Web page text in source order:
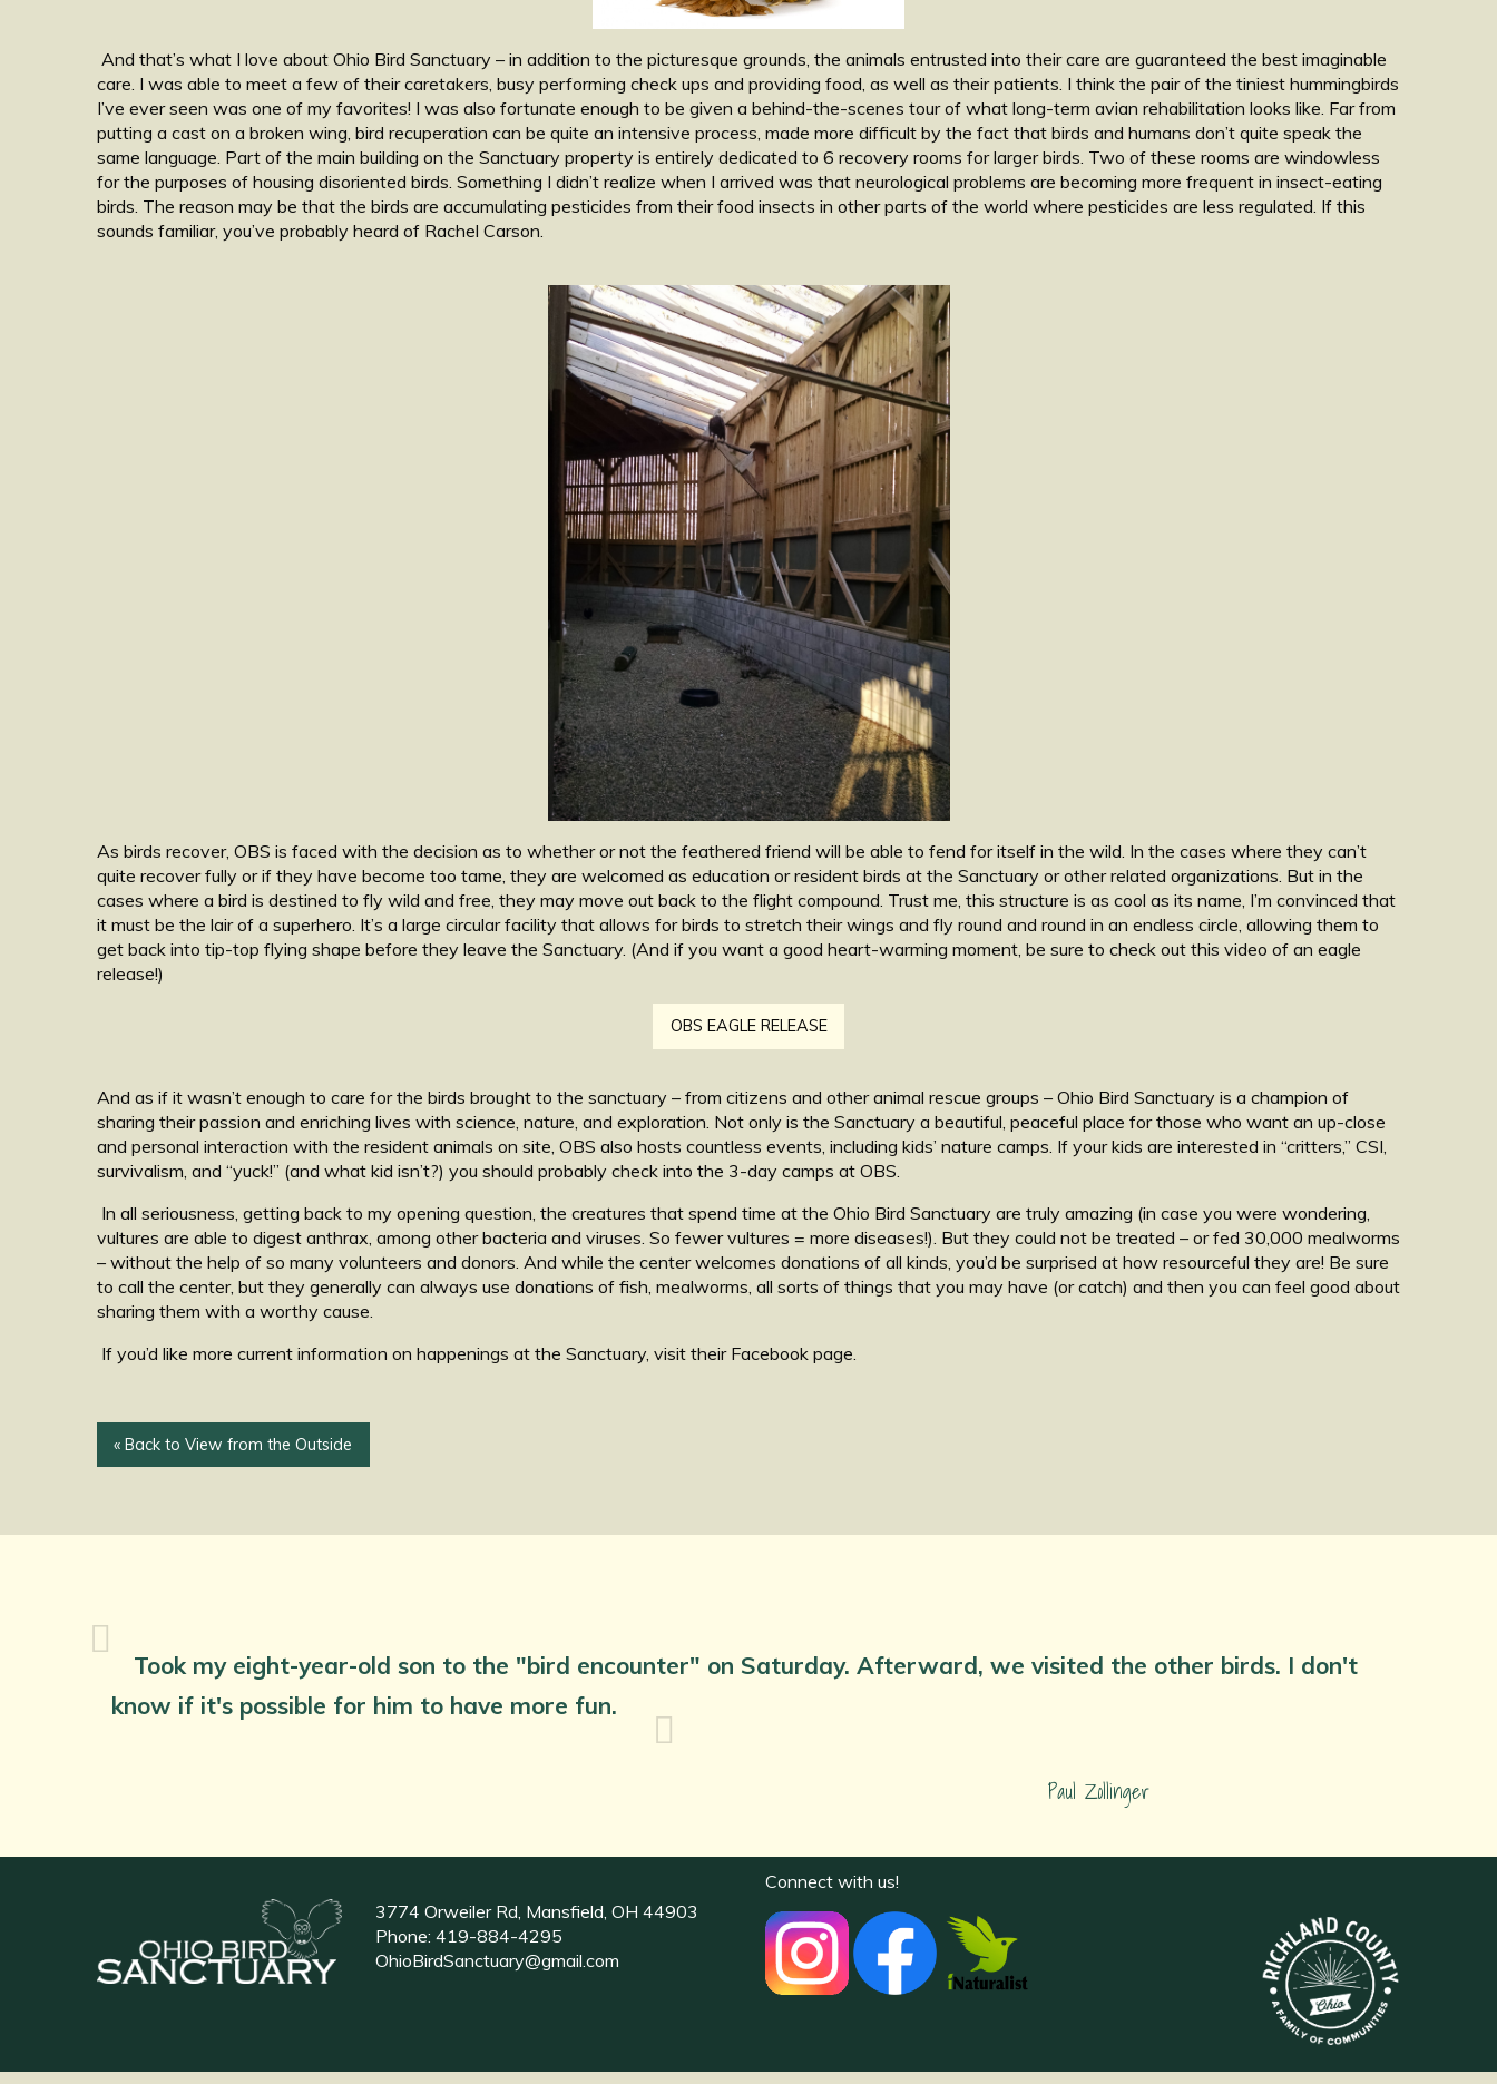
And that’s what I love about Ohio Bird Sanctuary – in addition to the picturesque grounds, the animals entrusted into their care are guaranteed the best imaginable
care. I was able to meet a few of their caretakers, busy performing check ups and providing food, as well as their patients. I think the pair of the tiniest hummingbirds
I’ve ever seen was one of my favorites! I was also fortunate enough to be given a behind-the-scenes tour of what long-term avian rehabilitation looks like. Far from
putting a cast on a broken wing, bird recuperation can be quite an intensive process, made more difficult by the fact that birds and humans don’t quite speak the
same language. Part of the main building on the Sanctuary property is entirely dedicated to 6 recovery rooms for larger birds. Two of these rooms are windowless
for the purposes of housing disoriented birds. Something I didn’t realize when I arrived was that neurological problems are becoming more frequent in insect-eating
birds. The reason may be that the birds are accumulating pesticides from their food insects in other parts of the world where pesticides are less regulated. If this
sounds familiar, you’ve probably heard of Rachel Carson.
As birds recover, OBS is faced with the decision as to whether or not the feathered friend will be able to fend for itself in the wild. In the cases where they can’t
quite recover fully or if they have become too tame, they are welcomed as education or resident birds at the Sanctuary or other related organizations. But in the
cases where a bird is destined to fly wild and free, they may move out back to the flight compound. Trust me, this structure is as cool as its name, I’m convinced that
it must be the lair of a superhero. It’s a large circular facility that allows for birds to stretch their wings and fly round and round in an endless circle, allowing them to
get back into tip-top flying shape before they leave the Sanctuary. (And if you want a good heart-warming moment, be sure to check out this video of an eagle
release!)
OBS EAGLE RELEASE
And as if it wasn’t enough to care for the birds brought to the sanctuary – from citizens and other animal rescue groups – Ohio Bird Sanctuary is a champion of
sharing their passion and enriching lives with science, nature, and exploration. Not only is the Sanctuary a beautiful, peaceful place for those who want an up-close
and personal interaction with the resident animals on site, OBS also hosts countless events, including kids’ nature camps. If your kids are interested in “critters,” CSI,
survivalism, and “yuck!” (and what kid isn’t?) you should probably check into the 3-day camps at OBS.
In all seriousness, getting back to my opening question, the creatures that spend time at the Ohio Bird Sanctuary are truly amazing (in case you were wondering,
vultures are able to digest anthrax, among other bacteria and viruses. So fewer vultures = more diseases!). But they could not be treated – or fed 30,000 mealworms
– without the help of so many volunteers and donors. And while the center welcomes donations of all kinds, you’d be surprised at how resourceful they are! Be sure
to call the center, but they generally can always use donations of fish, mealworms, all sorts of things that you may have (or catch) and then you can feel good about
sharing them with a worthy cause.
If you’d like more current information on happenings at the Sanctuary, visit their Facebook page.
« Back to View from the Outside
Took my eight-year-old son to the "bird encounter" on Saturday. Afterward, we visited the other birds. I don't
know if it's possible for him to have more fun.
Paul Zollinger
3774 Orweiler Rd, Mansfield, OH 44903
Phone: 419-884-4295
OhioBirdSanctuary@gmail.com
Connect with us!